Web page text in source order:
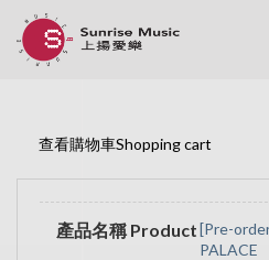
查看購物車Shopping cart
產品名稱 Product[Pre-
PALACE